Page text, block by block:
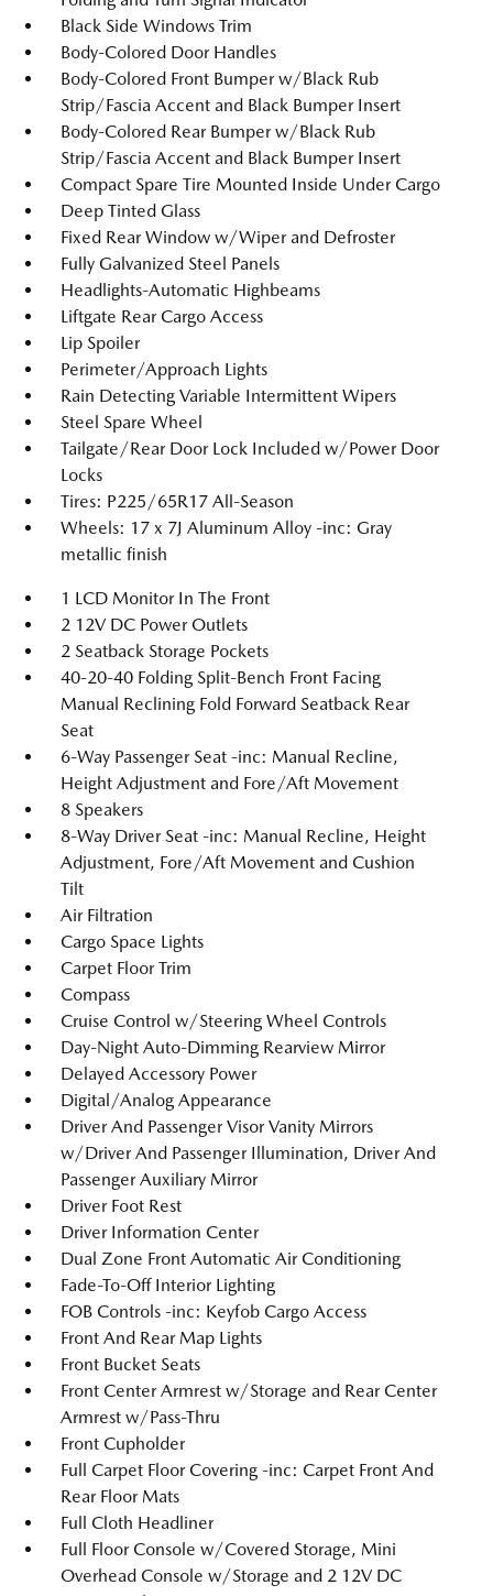
Black Side Windows Trim
Body-Colored Door Handles
Body-Colored Front Bumper w/Black Rub
Strip/Fascia Accent and Black Bumper Insert
Body-Colored Rear Bumper w/Black Rub
Strip/Fascia Accent and Black Bumper Insert
Compact Spare Tire Mounted Inside Under Cargo
Deep Tinted Glass
Fixed Rear Window w/Wiper and Defroster
Fully Galvanized Steel Panels
Headlights-Automatic Highbeams
Liftgate Rear Cargo Access
Lip Spoiler
Perimeter/Approach Lights
Rain Detecting Variable Intermittent Wipers
Steel Spare Wheel
Tailgate/Rear Door Lock Included w/Power Door
Locks
Tires: P225/65R17 All-Season
Wheels: 17 x 7J Aluminum Alloy -inc: Gray
metallic finish
1 LCD Monitor In The Front
2 12V DC Power Outlets
2 Seatback Storage Pockets
40-20-40 Folding Split-Bench Front Facing
Manual Reclining Fold Forward Seatback Rear
Seat
6-Way Passenger Seat -inc: Manual Recline,
Height Adjustment and Fore/Aft Movement
8 Speakers
8-Way Driver Seat -inc: Manual Recline, Height
Adjustment, Fore/Aft Movement and Cushion
Tilt
Air Filtration
Cargo Space Lights
Carpet Floor Trim
Compass
Cruise Control w/Steering Wheel Controls
Day-Night Auto-Dimming Rearview Mirror
Delayed Accessory Power
Digital/Analog Appearance
Driver And Passenger Visor Vanity Mirrors
w/Driver And Passenger Illumination, Driver And
Passenger Auxiliary Mirror
Driver Foot Rest
Driver Information Center
Dual Zone Front Automatic Air Conditioning
Fade-To-Off Interior Lighting
FOB Controls -inc: Keyfob Cargo Access
Front And Rear Map Lights
Front Bucket Seats
Front Center Armrest w/Storage and Rear Center
Armrest w/Pass-Thru
Front Cupholder
Full Carpet Floor Covering -inc: Carpet Front And
Rear Floor Mats
Full Cloth Headliner
Full Floor Console w/Covered Storage, Mini
Overhead Console w/Storage and 2 12V DC